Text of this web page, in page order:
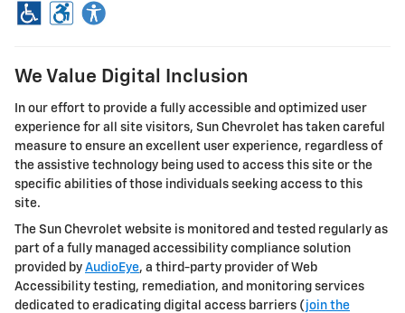
We Value Digital Inclusion
In our effort to provide a fully accessible and optimized user
experience for all site visitors, Sun Chevrolet has taken careful
measure to ensure an excellent user experience, regardless of
the assistive technology being used to access this site or the
specific abilities of those individuals seeking access to this
site.
The Sun Chevrolet website is monitored and tested regularly as
part of a fully managed accessibility compliance solution
provided by AudioEye, a third-party provider of Web
Accessibility testing, remediation, and monitoring services
dedicated to eradicating digital access barriers ( join the